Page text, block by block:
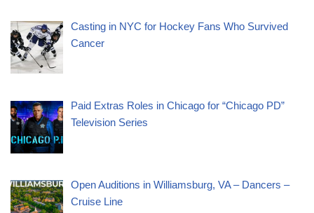
Casting in NYC for Hockey Fans Who Survived
Cancer
Paid Extras Roles in Chicago for “Chicago PD”
Television Series
Open Auditions in Williamsburg, VA – Dancers –
Cruise Line